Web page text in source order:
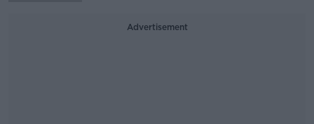
Advertisement